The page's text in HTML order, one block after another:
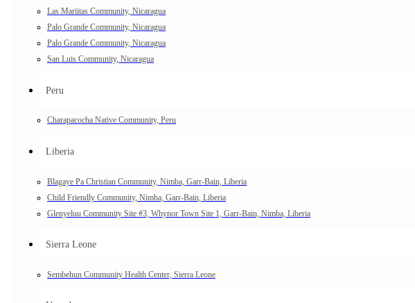
Las Mariitas Community, Nicaragua
Palo Grande Community, Nicaragua
Palo Grande Community, Nicaragua
San Luis Community, Nicaragua
Peru
Charapacocha Native Community, Peru
Liberia
Blagaye Pa Christian Community, Nimba, Garr-Bain, Liberia
Child Friendly Community, Nimba, Garr-Bain, Liberia
Glenyeluu Community Site #3, Whynor Town Site 1, Garr-Bain, Nimba, Liberia
Sierra Leone
Sembehun Community Health Center, Sierra Leone